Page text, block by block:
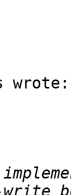
wrote: